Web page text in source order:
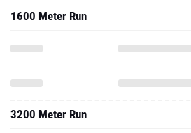
1600 Meter Run
3200 Meter Run